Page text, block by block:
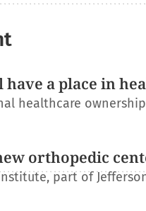
a place in
healthcare
orthopedic
part of